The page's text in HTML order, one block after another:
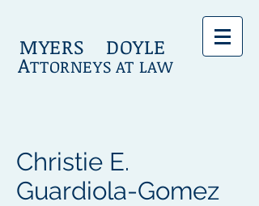
MYERS DOYLE
ATTORNEYS AT LAW
Christie E.
Guardiola-Gomez